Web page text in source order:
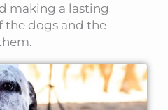
making a lasting
the dogs and the